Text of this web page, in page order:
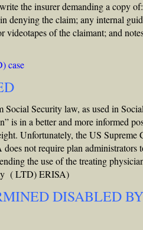
the insurer demanding a copy
denying the claim; any internal
of the claimant; and
case
Security law, as used in
is in a better and more informed
Unfortunately, the US
not require plan administrators
the use of the treating
( LTD) ERISA)
DISABLED